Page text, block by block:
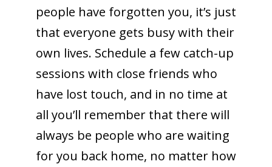
people have forgotten you, it’s just
that everyone gets busy with their
own lives. Schedule a few catch-up
sessions with close friends who
have lost touch, and in no time at
all you’ll remember that there will
always be people who are waiting
for you back home, no matter how